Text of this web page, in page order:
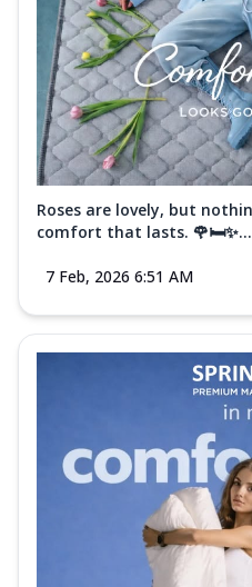
Roses are lovely, but
comfort that lasts. 🌹🛏️✨...
7 Feb, 2026 6:51 AM